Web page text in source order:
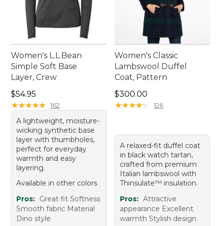
Women's L.L.Bean
Simple Soft Base
Layer, Crew
Price: $54.95
$54.95
★★★★★
★★★★★ 162
A lightweight, moisture-
wicking synthetic base
layer with thumbholes,
perfect for everyday
warmth and easy
layering.
Available in other colors
Pros: Great fit Softness
Smooth fabric Material
Dino style
Women's Classic
Lambswool Duffel
Coat, Pattern
Price: $300.00
$300.00
★★★★★
★★★★★ 126
A relaxed-fit duffel coat
in black watch tartan,
crafted from premium
Italian lambswool with
Thinsulate™ insulation.
Pros: Attractive
appearance Excellent
warmth Stylish design